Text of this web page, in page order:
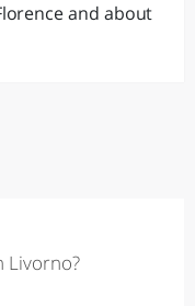
and about
Livorno?